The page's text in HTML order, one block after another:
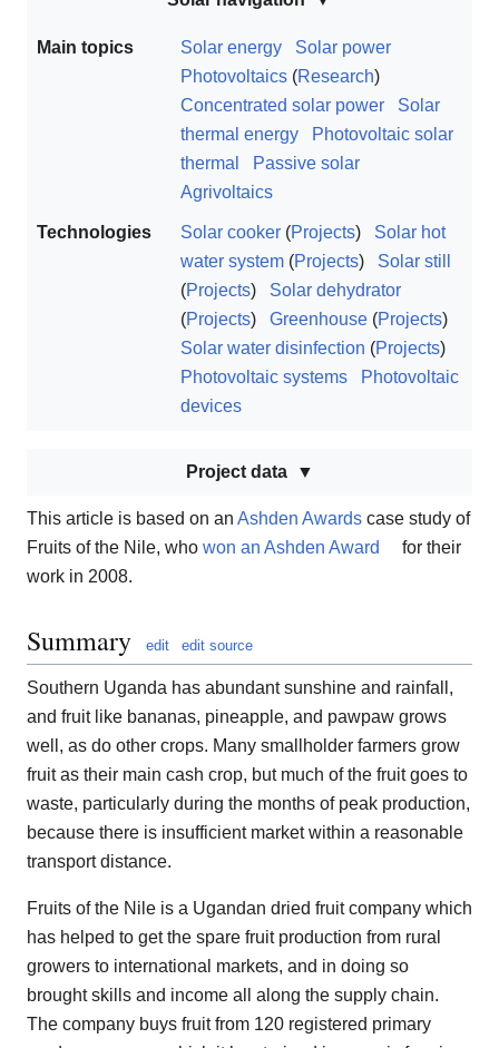
Main topics Solar energy
Solar power
Photovoltaics (Research)
Concentrated solar power
Solar
thermal energy
Photovoltaic solar
thermal
Passive solar
Agrivoltaics
Technologies Solar cooker (Projects)
Solar hot
water system (Projects)
Solar still
(Projects)
Solar dehydrator
(Projects) Greenhouse (Projects)
Solar water disinfection (Projects)
Photovoltaic systems
Photovoltaic
devices
Project data
This article is based on an Ashden Awards case study of
Fruits of the Nile, who won an Ashden Award
for their
work in 2008.
Summary edit edit source
Southern Uganda has abundant sunshine and rainfall,
and fruit like bananas, pineapple, and pawpaw grows
well, as do other crops. Many smallholder farmers grow
fruit as their main cash crop, but much of the fruit goes to
waste, particularly during the months of peak production,
because there is insufficient market within a reasonable
transport distance.
Fruits of the Nile is a Ugandan dried fruit company which
has helped to get the spare fruit production from rural
growers to international markets, and in doing so
brought skills and income all along the supply chain.
The company buys fruit from 120 registered primary